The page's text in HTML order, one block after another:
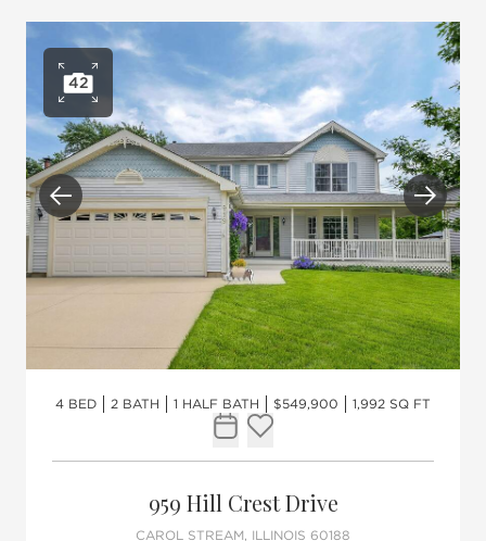
Open photo gallery
42
Previous Next
4 BED 2 BATH 1 HALF BATH $549,900 1,992 SQ FT
Request Tour
Add to favorites
959 Hill Crest Drive
CAROL STREAM, ILLINOIS 60188